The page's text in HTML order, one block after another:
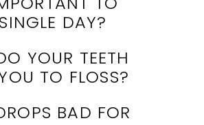
DAY?
YOUR TEETH
TO FLOSS?
BAD FOR